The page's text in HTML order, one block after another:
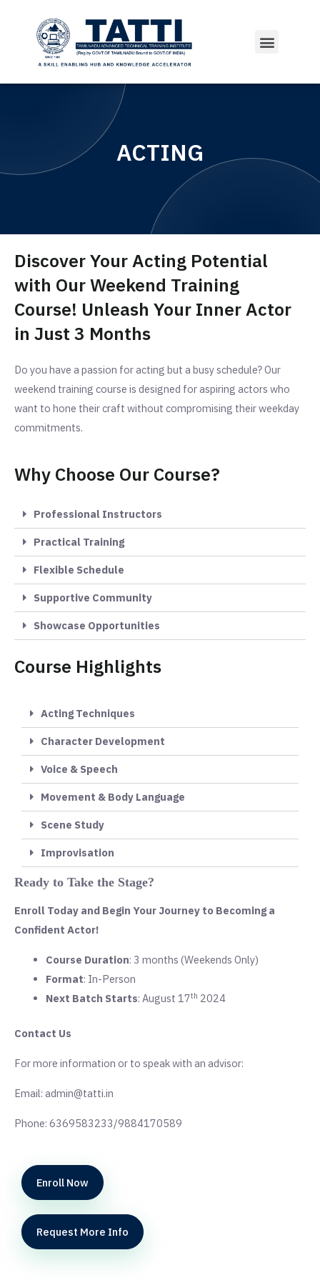
ACTING
Discover Your Acting Potential
with Our Weekend Training
Course! Unleash Your Inner Actor
in Just 3 Months
Do you have a passion for acting but a busy schedule? Our
weekend training course is designed for aspiring actors who
want to hone their craft without compromising their weekday
commitments.
Why Choose Our Course?
Professional Instructors
Practical Training
Flexible Schedule
Supportive Community
Showcase Opportunities
Course Highlights
Acting Techniques
Character Development
Voice & Speech
Movement & Body Language
Scene Study
Improvisation
Ready to Take the Stage?
Enroll Today and Begin Your Journey to Becoming a
Confident Actor!
Course Duration: 3 months (Weekends Only)
Format: In-Person
Next Batch Starts: August 17th 2024
Contact Us
For more information or to speak with an advisor:
Email: admin@tatti.in
Phone: 6369583233/9884170589
Enroll Now
Request More Info